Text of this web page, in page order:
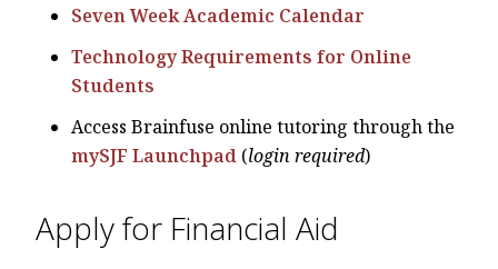
Seven Week Academic Calendar
Technology Requirements for Online
Students
Access Brainfuse online tutoring through the
mySJF Launchpad (login required)
Apply for Financial Aid